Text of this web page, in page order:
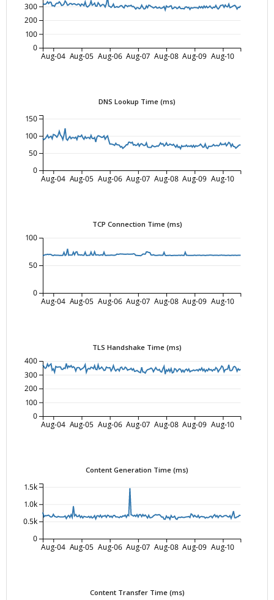
Aug-04 Aug-05 Aug-06 Aug-07 Aug-08 Aug-09 Aug-10
0
100
200
300
DNS Lookup Time (ms)
Aug-04 Aug-05 Aug-06 Aug-07 Aug-08 Aug-09 Aug-10
0
50
100
150
TCP Connection Time (ms)
Aug-04 Aug-05 Aug-06 Aug-07 Aug-08 Aug-09 Aug-10
0
50
100
TLS Handshake Time (ms)
Aug-04 Aug-05 Aug-06 Aug-07 Aug-08 Aug-09 Aug-10
0
100
200
300
400
Content Generation Time (ms)
Aug-04 Aug-05 Aug-06 Aug-07 Aug-08 Aug-09 Aug-10
0
0.5k
1.0k
1.5k
Content Transfer Time (ms)